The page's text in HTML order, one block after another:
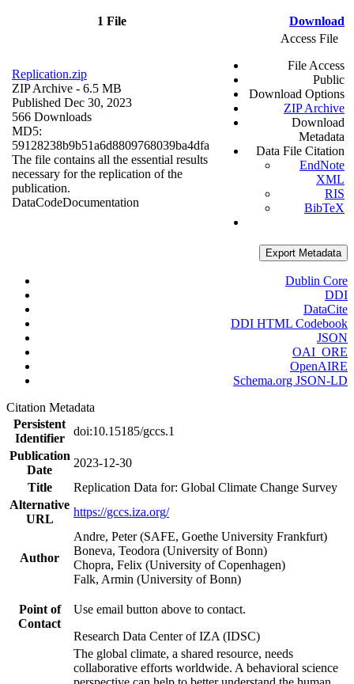
1 File Download
Replication.zip
ZIP Archive - 6.5 MB
Published Dec 30, 2023
566 Downloads
MD5:
59128238b9b51a6d8809768039ba4dfa
The file contains all the essential results
necessary for the replication of the
publication.
DataCodeDocumentation
Access File
File Access
Public
Download Options
ZIP Archive
Download
Metadata
Data File Citation
EndNote
XML
RIS
BibTeX
Export Metadata
Dublin Core
DDI
DataCite
DDI HTML Codebook
JSON
OAI_ORE
OpenAIRE
Schema.org JSON-LD
Citation Metadata
Persistent
Identifier
doi:10.15185/gccs.1
Publication
Date
2023-12-30
Title
Replication Data for: Global Climate Change Survey
Alternative
URL
https://gccs.iza.org/
Author
Andre, Peter (SAFE, Goethe University Frankfurt)
Boneva, Teodora (University of Bonn)
Chopra, Felix (University of Copenhagen)
Falk, Armin (University of Bonn)
Point of
Contact
Use email button above to contact.
Research Data Center of IZA (IDSC)
The global climate, a shared resource, needs
collaborative efforts worldwide. A behavioral science